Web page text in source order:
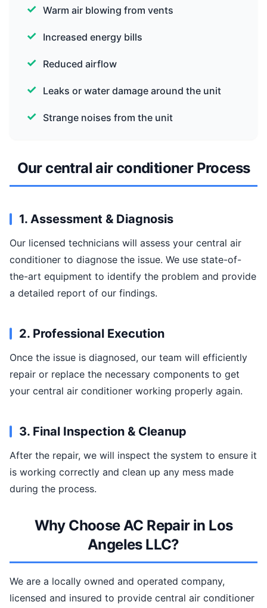
Warm air blowing from vents
Increased energy bills
Reduced airflow
Leaks or water damage around the unit
Strange noises from the unit
Our central air conditioner Process
1. Assessment & Diagnosis
Our licensed technicians will assess your central air
conditioner to diagnose the issue. We use state-of-
the-art equipment to identify the problem and provide
a detailed report of our findings.
2. Professional Execution
Once the issue is diagnosed, our team will efficiently
repair or replace the necessary components to get
your central air conditioner working properly again.
3. Final Inspection & Cleanup
After the repair, we will inspect the system to ensure it
is working correctly and clean up any mess made
during the process.
Why Choose AC Repair in Los
Angeles LLC?
We are a locally owned and operated company,
licensed and insured to provide central air conditioner